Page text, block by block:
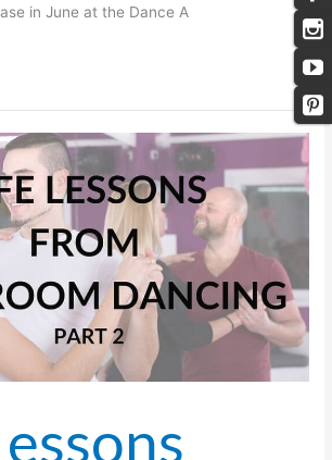
in June at the Dance A